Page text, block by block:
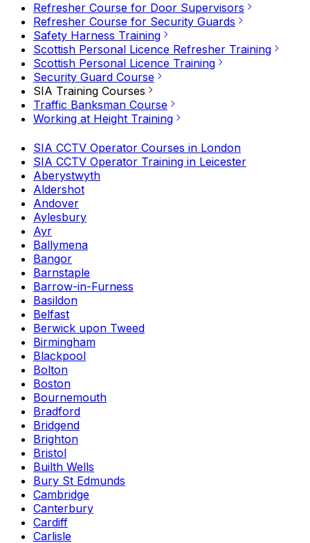
Refresher Course for Door Supervisors
Refresher Course for Security Guards
Safety Harness Training
Scottish Personal Licence Refresher Training
Scottish Personal Licence Training
Security Guard Course
SIA Training Courses
Traffic Banksman Course
Working at Height Training
SIA CCTV Operator Courses in London
SIA CCTV Operator Training in Leicester
Aberystwyth
Aldershot
Andover
Aylesbury
Ayr
Ballymena
Bangor
Barnstaple
Barrow-in-Furness
Basildon
Belfast
Berwick upon Tweed
Birmingham
Blackpool
Bolton
Boston
Bournemouth
Bradford
Bridgend
Brighton
Bristol
Builth Wells
Bury St Edmunds
Cambridge
Canterbury
Cardiff
Carlisle